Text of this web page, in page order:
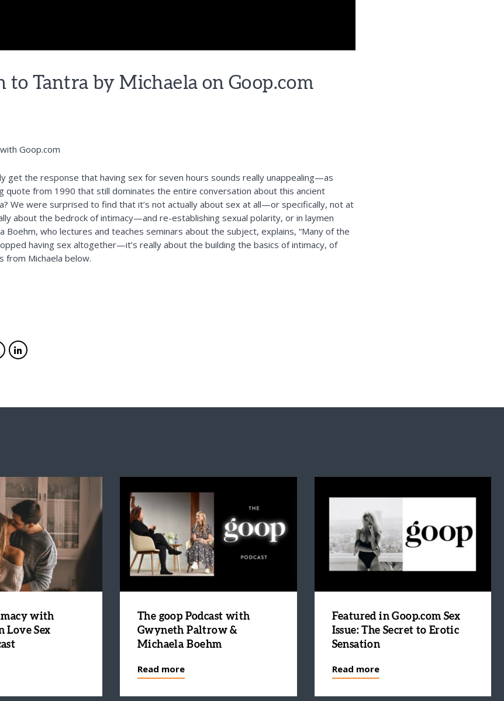
Tantra by Michaela on Goop.com
Goop.com
get the response that having sex for seven hours sounds really unappealing—as
quote from 1990 that still dominates the entire conversation about this ancient
We were surprised to find that it’s not actually about sex at all—or specifically, not at
about the bedrock of intimacy—and re-establishing sexual polarity, or in laymen
Boehm, who lectures and teaches seminars about the subject, explains, “Many of the
having sex altogether—it’s really about the building the basics of intimacy, of
from Michaela below.
with
Love Sex
The goop Podcast with
Gwyneth Paltrow &
Michaela Boehm
Read more
Featured in Goop.com Sex
Issue: The Secret to Erotic
Sensation
Read more